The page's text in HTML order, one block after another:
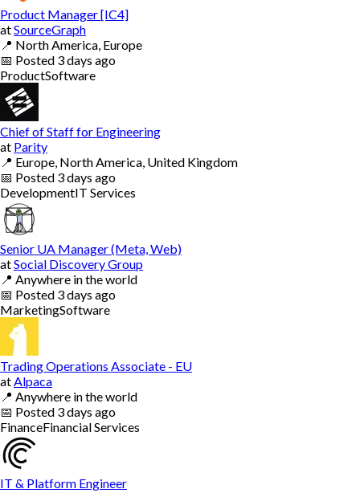
Product Manager [IC4]
atSourceGraph
📍 North America, Europe
📅 Posted 3 days ago
ProductSoftware
Chief of Staff for Engineering
at Parity
📍 Europe, North America, United Kingdom
📅 Posted 3 days ago
DevelopmentIT Services
Senior UA Manager (Meta, Web)
atSocial Discovery Group
📍 Anywhere in the world
📅 Posted 3 days ago
MarketingSoftware
Trading Operations Associate - EU
at Alpaca
📍 Anywhere in the world
📅 Posted 3 days ago
FinanceFinancial Services
IT & Platform Engineer